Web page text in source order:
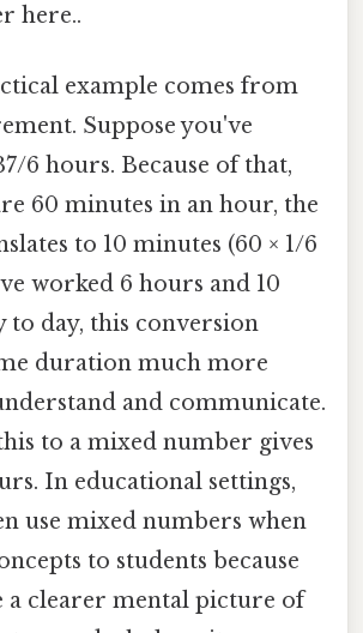
here..
example comes from
Suppose you've
6 hours. Because of that,
60 minutes in an hour, the
to 10 minutes (60 × 1/6
worked 6 hours and 10
to day, this conversion
duration much more
and communicate.
to a mixed number gives
In educational settings,
use mixed numbers when
to students because
a clearer mental picture of